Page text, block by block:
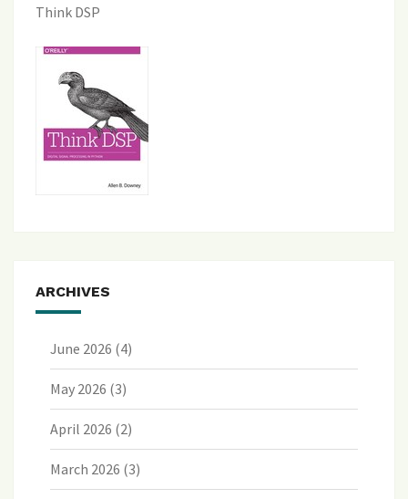
Think DSP
ARCHIVES
June 2026 (4)
May 2026 (3)
April 2026 (2)
March 2026 (3)